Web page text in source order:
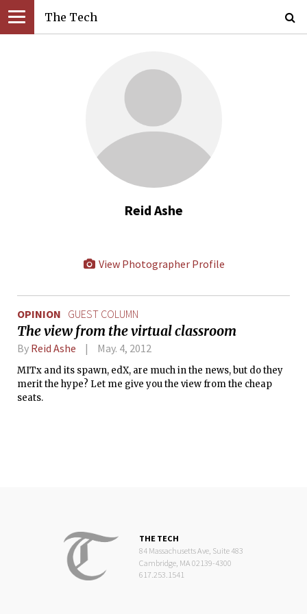
The Tech
Reid Ashe
View Photographer Profile
OPINION GUEST COLUMN
The view from the virtual classroom
By Reid Ashe May. 4, 2012
MITx and its spawn, edX, are much in the news, but do they
merit the hype? Let me give you the view from the cheap
seats.
THE TECH
84 Massachusetts Ave, Suite 483
Cambridge, MA 02139-4300
617.253.1541